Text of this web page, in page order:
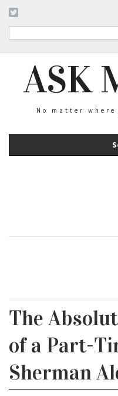
ASK
No matter
The
of a Part-
Sherman